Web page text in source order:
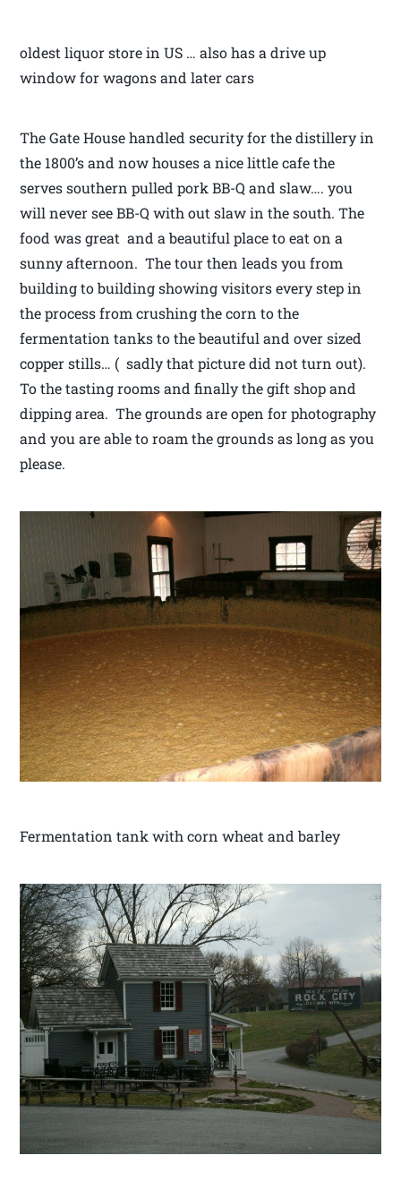
oldest liquor store in US … also has a drive up
window for wagons and later cars
The Gate House handled security for the distillery in
the 1800’s and now houses a nice little cafe the
serves southern pulled pork BB-Q and slaw…. you
will never see BB-Q with out slaw in the south. The
food was great and a beautiful place to eat on a
sunny afternoon. The tour then leads you from
building to building showing visitors every step in
the process from crushing the corn to the
fermentation tanks to the beautiful and over sized
copper stills… ( sadly that picture did not turn out).
To the tasting rooms and finally the gift shop and
dipping area. The grounds are open for photography
and you are able to roam the grounds as long as you
please.
Fermentation tank with corn wheat and barley